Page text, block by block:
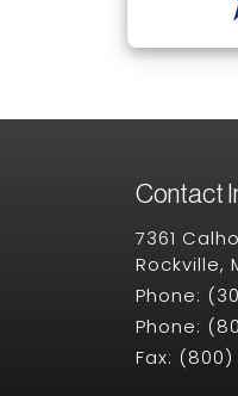
Contact
7361
Rockville,
Phone:
Phone:
Fax: (800)